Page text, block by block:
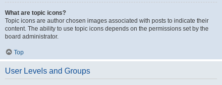
What are topic icons?
Topic icons are author chosen images associated with posts to indicate their
content. The ability to use topic icons depends on the permissions set by the
board administrator.
Top
User Levels and Groups